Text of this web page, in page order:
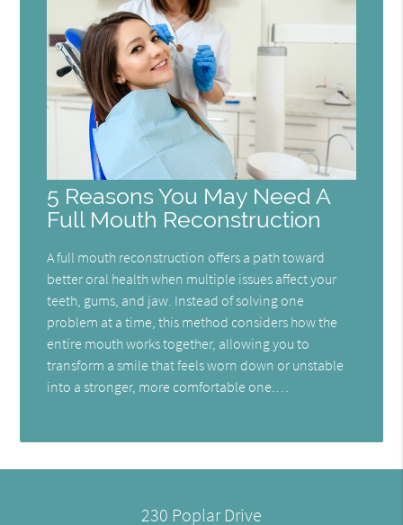
5 Reasons You May Need A
Full Mouth Reconstruction
A full mouth reconstruction offers a path toward
better oral health when multiple issues affect your
teeth, gums, and jaw. Instead of solving one
problem at a time, this method considers how the
entire mouth works together, allowing you to
transform a smile that feels worn down or unstable
into a stronger, more comfortable one.…
230 Poplar Drive